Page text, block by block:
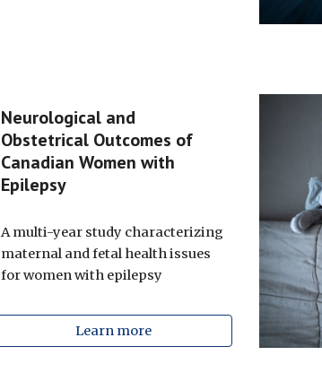
Neurological and
Obstetrical Outcomes of
Canadian Women with
Epilepsy
A multi-year study characterizing
maternal and fetal health issues
for women with epilepsy
Learn more